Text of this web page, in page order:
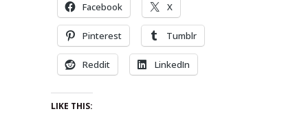
Facebook X
Pinterest Tumblr
Reddit LinkedIn
LIKE THIS: